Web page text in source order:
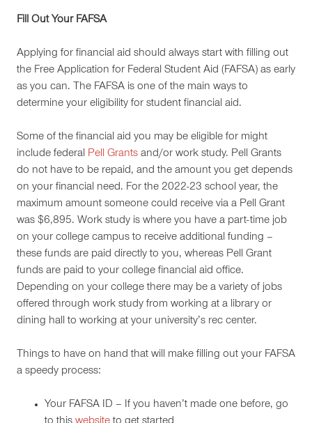
Fill Out Your FAFSA
Applying for financial aid should always start with filling out
the Free Application for Federal Student Aid (FAFSA) as early
as you can. The FAFSA is one of the main ways to
determine your eligibility for student financial aid.
Some of the financial aid you may be eligible for might
include federal Pell Grants and/or work study. Pell Grants
do not have to be repaid, and the amount you get depends
on your financial need. For the 2022-23 school year, the
maximum amount someone could receive via a Pell Grant
was $6,895. Work study is where you have a part-time job
on your college campus to receive additional funding –
these funds are paid directly to you, whereas Pell Grant
funds are paid to your college financial aid office.
Depending on your college there may be a variety of jobs
offered through work study from working at a library or
dining hall to working at your university’s rec center.
Things to have on hand that will make filling out your FAFSA
a speedy process:
Your FAFSA ID – If you haven’t made one before, go